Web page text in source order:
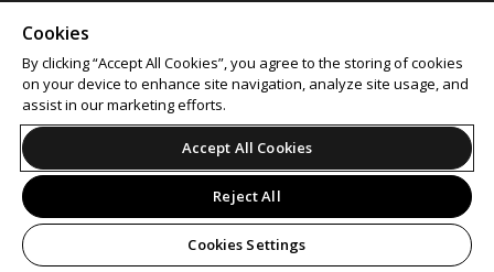
Cookies
By clicking “Accept All Cookies”, you agree to the storing of cookies
on your device to enhance site navigation, analyze site usage, and
assist in our marketing efforts.
Accept All Cookies
Reject All
Cookies Settings